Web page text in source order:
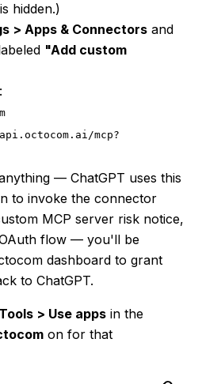
hidden.)
> Apps & Connectors and
"Add custom
mcp?
— ChatGPT uses this
to invoke the connector
MCP server risk notice,
flow — you'll be
dashboard to grant
to ChatGPT.
Tools > Use apps in the
on for that